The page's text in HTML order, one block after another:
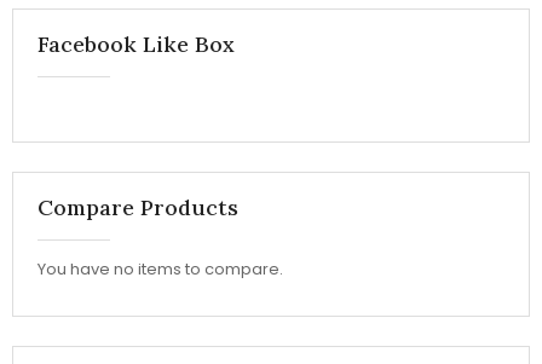
Facebook Like Box
Compare Products
You have no items to compare.